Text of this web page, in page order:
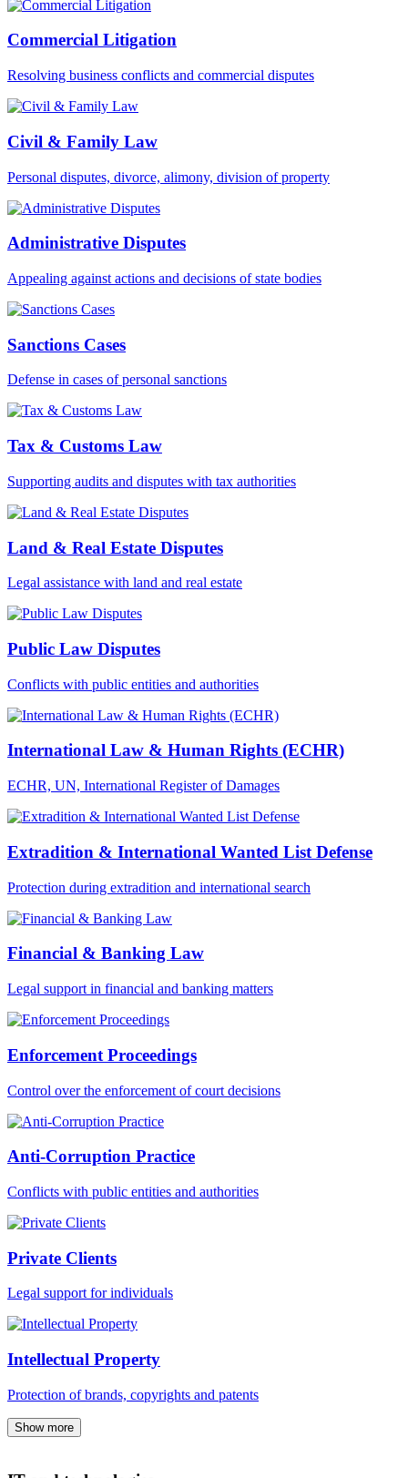
Commercial Litigation
Resolving business conflicts and commercial disputes
Civil & Family Law
Personal disputes, divorce, alimony, division of property
Administrative Disputes
Appealing against actions and decisions of state bodies
Sanctions Cases
Defense in cases of personal sanctions
Tax & Customs Law
Supporting audits and disputes with tax authorities
Land & Real Estate Disputes
Legal assistance with land and real estate
Public Law Disputes
Conflicts with public entities and authorities
International Law & Human Rights (ECHR)
ECHR, UN, International Register of Damages
Extradition & International Wanted List Defense
Protection during extradition and international search
Financial & Banking Law
Legal support in financial and banking matters
Enforcement Proceedings
Control over the enforcement of court decisions
Anti-Corruption Practice
Conflicts with public entities and authorities
Private Clients
Legal support for individuals
Intellectual Property
Protection of brands, copyrights and patents
Show more